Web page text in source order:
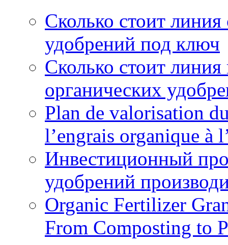
Сколько стоит
удобрений под ключ
Сколько стоит
органических
Plan de valorisation
l’engrais organique à
Инвестиционный
удобрений
Organic Fertilizer
From Composting to